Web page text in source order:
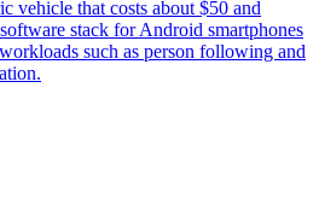
vehicle that costs about $50 and
stack for Android smartphones
such as person following and